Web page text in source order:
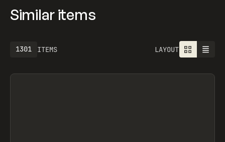
Similar items
ITEMS
1301 LAYOUT